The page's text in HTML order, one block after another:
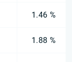
1.46 %
1.88 %